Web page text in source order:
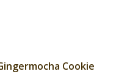
Cookie